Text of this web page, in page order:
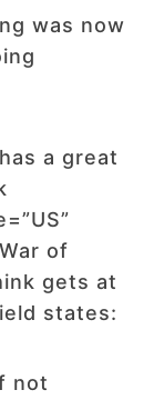
was now
a great
of
gets at
states:
not